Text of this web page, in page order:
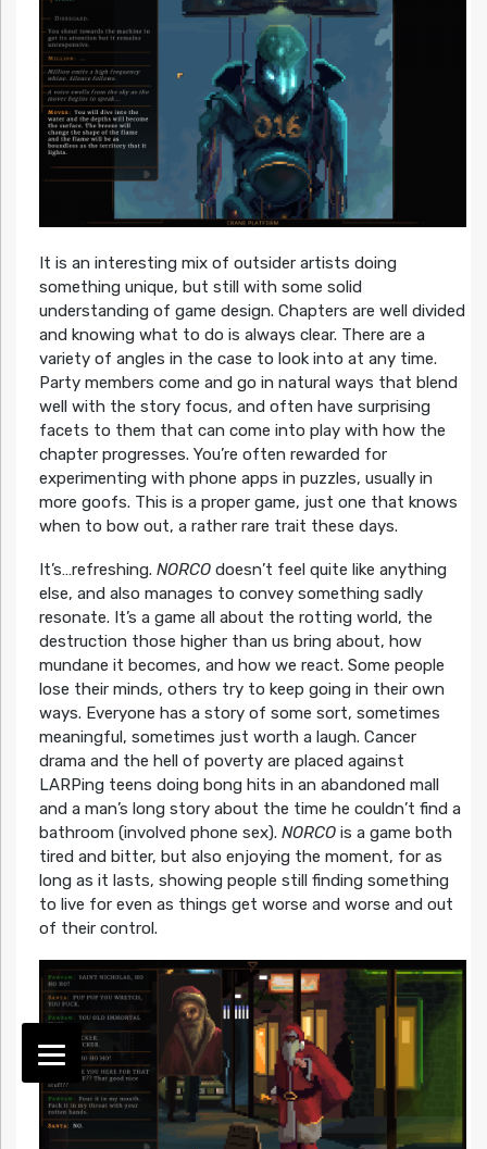
It is an interesting mix of outsider artists doing
something unique, but still with some solid
understanding of game design. Chapters are well divided
and knowing what to do is always clear. There are a
variety of angles in the case to look into at any time.
Party members come and go in natural ways that blend
well with the story focus, and often have surprising
facets to them that can come into play with how the
chapter progresses. You’re often rewarded for
experimenting with phone apps in puzzles, usually in
more goofs. This is a proper game, just one that knows
when to bow out, a rather rare trait these days.
It’s…refreshing. NORCOdoesn’t feel quite like anything
else, and also manages to convey something sadly
resonate. It’s a game all about the rotting world, the
destruction those higher than us bring about, how
mundane it becomes, and how we react. Some people
lose their minds, others try to keep going in their own
ways. Everyone has a story of some sort, sometimes
meaningful, sometimes just worth a laugh. Cancer
drama and the hell of poverty are placed against
LARPing teens doing bong hits in an abandoned mall
and a man’s long story about the time he couldn’t find a
bathroom (involved phone sex). NORCOis a game both
tired and bitter, but also enjoying the moment, for as
long as it lasts, showing people still finding something
to live for even as things get worse and worse and out
of their control.